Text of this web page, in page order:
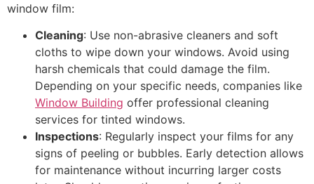
window film:
Cleaning: Use non-abrasive cleaners and soft
cloths to wipe down your windows. Avoid using
harsh chemicals that could damage the film.
Depending on your specific needs, companies like
Window Building offer professional cleaning
services for tinted windows.
Inspections: Regularly inspect your films for any
signs of peeling or bubbles. Early detection allows
for maintenance without incurring larger costs